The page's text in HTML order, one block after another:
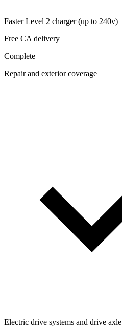
Faster Level 2 charger (up to 240v)
Free CA delivery
Complete
Repair and exterior coverage
Electric drive systems and drive axle